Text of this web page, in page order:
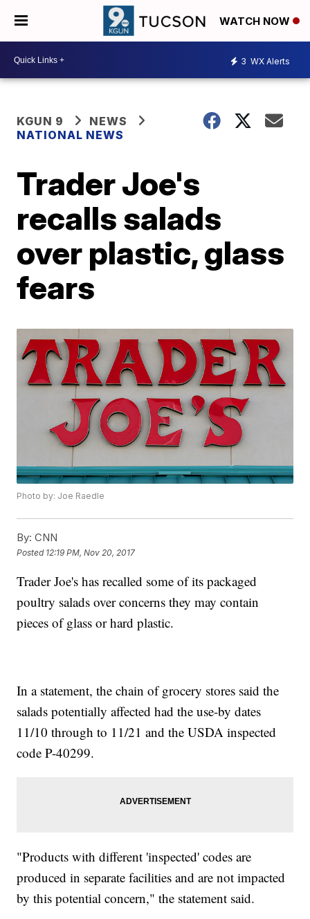
WATCH NOW
3 WX Alerts
KGUN 9
NEWS
NATIONAL NEWS
Trader Joe's
recalls salads
over plastic, glass
fears
Photo by: Joe Raedle
By: CNN
Posted 12:19 PM, Nov 20, 2017
Trader Joe's has recalled some of its packaged
poultry salads over concerns they may contain
pieces of glass or hard plastic.
In a statement, the chain of grocery stores said the
salads potentially affected had the use-by dates
11/10 through to 11/21 and the USDA inspected
code P-40299.
"Products with different 'inspected' codes are
produced in separate facilities and are not impacted
by this potential concern," the statement said.